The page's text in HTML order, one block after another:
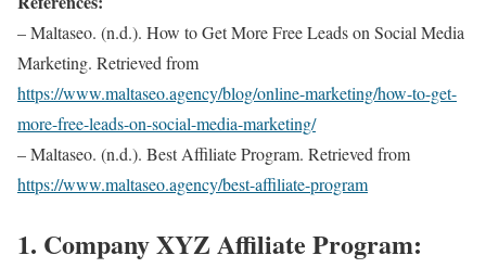
– Maltaseo. (n.d.). How to Get More Free Leads on Social Media
Marketing. Retrieved from
https://www.maltaseo.agency/blog/online-marketing/how-to-get-
more-free-leads-on-social-media-marketing/
– Maltaseo. (n.d.). Best Affiliate Program. Retrieved from
https://www.maltaseo.agency/best-affiliate-program
1. Company XYZ Affiliate Program: